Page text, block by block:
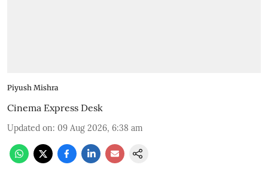
Piyush Mishra
Cinema Express Desk
Updated on: 09 Aug 2026, 6:38 am